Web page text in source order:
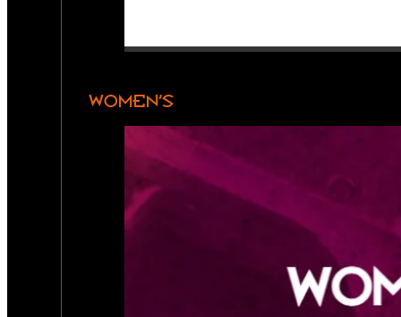
WOMEN’S